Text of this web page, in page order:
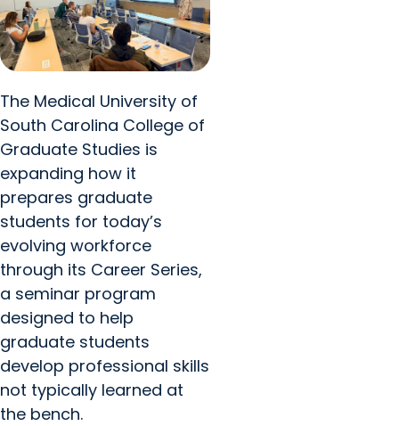
The Medical University of
South Carolina College of
Graduate Studies is
expanding how it
prepares graduate
students for today’s
evolving workforce
through its Career Series,
a seminar program
designed to help
graduate students
develop professional skills
not typically learned at
the bench.